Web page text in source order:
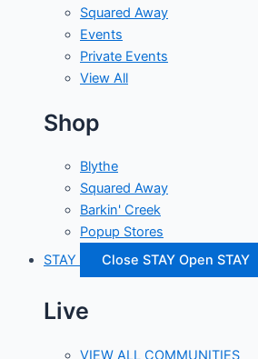
Squared Away
Events
Private Events
View All
Shop
Blythe
Squared Away
Barkin' Creek
Popup Stores
STAY
Close STAY Open STAY
Live
VIEW ALL COMMUNITIES